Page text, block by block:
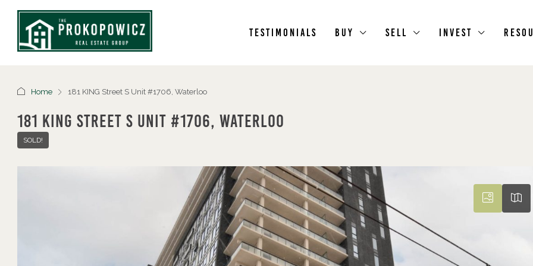
Testimonials Buy Sell Invest
Home 181 KING Street S Unit #1706, Waterloo
181 KING Street S Unit #1706, Waterloo
SOLD!